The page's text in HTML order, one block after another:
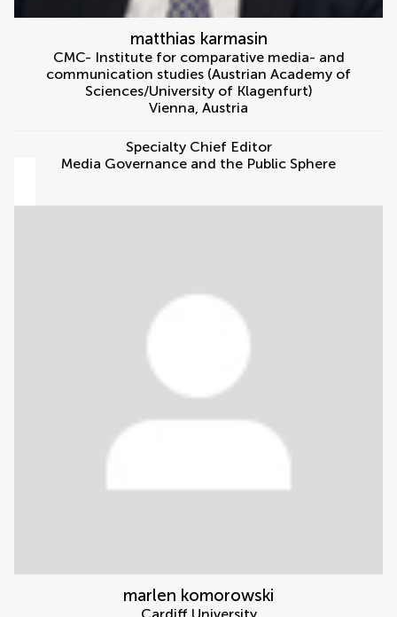
matthias karmasin
CMC- Institute for comparative media- and
communication studies (Austrian Academy of
Sciences/University of Klagenfurt)
Vienna, Austria
Specialty Chief Editor
Media Governance and the Public Sphere
marlen komorowski